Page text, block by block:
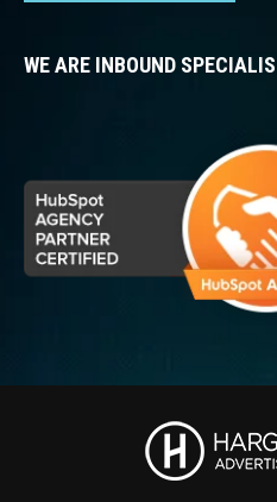
WE ARE INBOUND